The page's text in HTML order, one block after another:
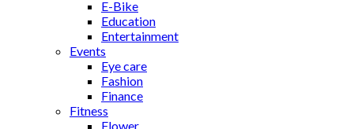
E-Bike
Education
Entertainment
Events
Eye care
Fashion
Finance
Fitness
Flower